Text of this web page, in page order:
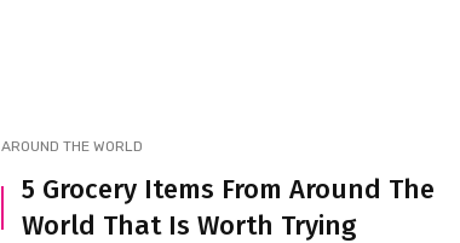
AROUND THE WORLD
5 Grocery Items From Around The
World That Is Worth Trying